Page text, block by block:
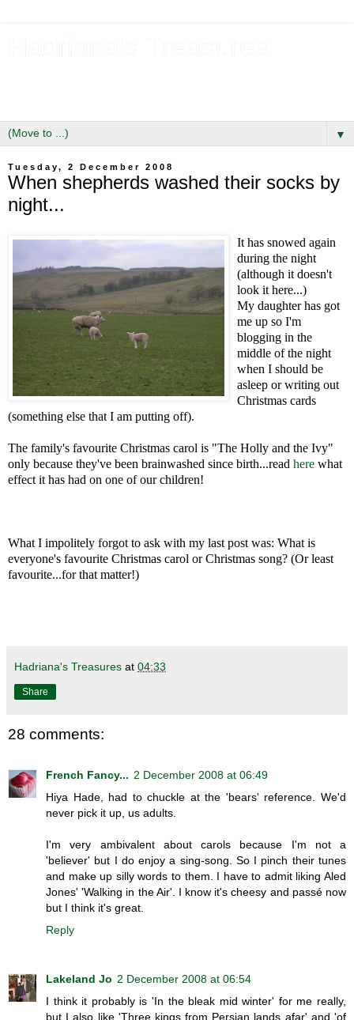
▼
Tuesday, 2 December 2008
When shepherds washed their socks by
night...
It has snowed again
during the night
(although it doesn't
look it here...)
My daughter has got
me up so I'm
blogging in the
middle of the night
when I should be
asleep or writing out
Christmas cards
(something else that I am putting off).
The family's favourite Christmas carol is "The Holly and the Ivy"
only because they've been brainwashed since birth...read here what
effect it has had on one of our children!
What I impolitely forgot to ask with my last post was: What is
everyone's favourite Christmas carol or Christmas song? (Or least
favourite...for that matter!)
Hadriana's Treasures at 04:33
Share
28 comments:
French Fancy... 2 December 2008 at 06:49
Hiya Hade, had to chuckle at the 'bears' reference. We'd
never pick it up, us adults.
I'm very ambivalent about carols because I'm not a
'believer' but I do enjoy a sing-song. So I pinch their tunes
and make up silly words to them. I have to admit liking Aled
Jones' 'Walking in the Air'. I know it's cheesy and passé now
but I think it's great.
Reply
Lakeland Jo 2 December 2008 at 06:54
I think it probably is 'In the bleak mid winter' for me really,
but I also like 'Three kings from Persian lands afar' and 'of